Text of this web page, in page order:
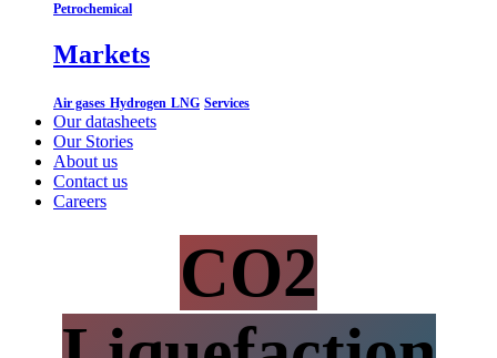
Petrochemical
Markets
Air gases Hydrogen LNG Services
Our datasheets
Our Stories
About us
Contact us
Careers
CO2